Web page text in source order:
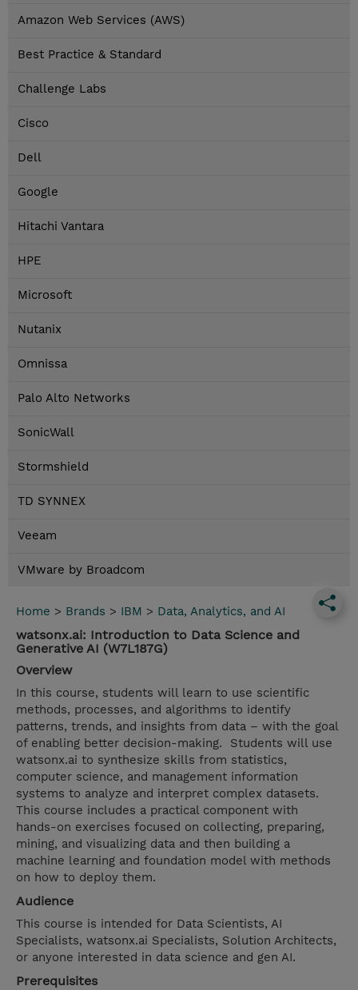
Amazon Web Services (AWS)
Best Practice & Standard
Challenge Labs
Cisco
Dell
Google
Hitachi Vantara
HPE
Microsoft
Nutanix
Omnissa
Palo Alto Networks
SonicWall
Stormshield
TD SYNNEX
Veeam
VMware by Broadcom
Home > Brands > IBM > Data, Analytics, and AI
watsonx.ai: Introduction to Data Science and
Generative AI (W7L187G)
Overview
In this course, students will learn to use scientific
methods, processes, and algorithms to identify
patterns, trends, and insights from data – with the goal
of enabling better decision-making. Students will use
watsonx.ai to synthesize skills from statistics,
computer science, and management information
systems to analyze and interpret complex datasets.
This course includes a practical component with
hands-on exercises focused on collecting, preparing,
mining, and visualizing data and then building a
machine learning and foundation model with methods
on how to deploy them.
Audience
This course is intended for Data Scientists, AI
Specialists, watsonx.ai Specialists, Solution Architects,
or anyone interested in data science and gen AI.
Prerequisites